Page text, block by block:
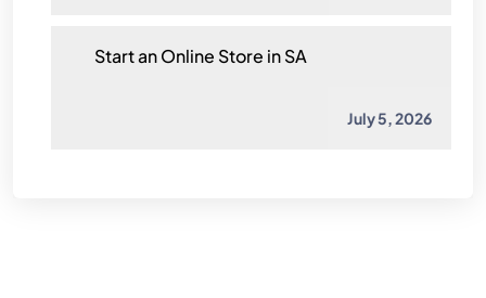
Start an Online Store in SA
July 5, 2026